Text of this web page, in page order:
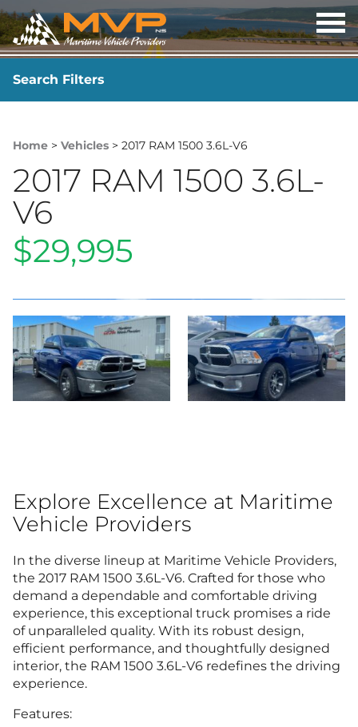
Search Filters
YEAR
Home > Vehicles > 2017 RAM 1500 3.6L-V6
2017 RAM 1500 3.6L-
V6
$29,995
Explore Excellence at Maritime
Vehicle Providers
In the diverse lineup at Maritime Vehicle Providers,
the 2017 RAM 1500 3.6L-V6. Crafted for those who
demand a dependable and comfortable driving
experience, this exceptional truck promises a ride
of unparalleled quality. With its robust design,
efficient performance, and thoughtfully designed
interior, the RAM 1500 3.6L-V6 redefines the driving
experience.
Features: